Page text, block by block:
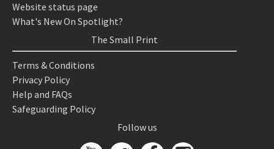
Website status page
What's New On Spotlight?
The Small Print
Terms & Conditions
Privacy Policy
Help and FAQs
Safeguarding Policy
Follow us